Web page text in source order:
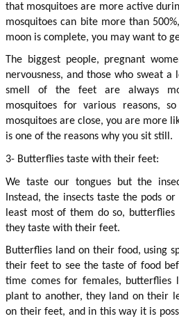
that mosquitoes are more active
mosquitoes can bite more than
moon is complete, you may want to
The biggest people, pregnant
nervousness, and those who sweat
smell of the feet are always
mosquitoes for various reasons,
mosquitoes are close, you are more
is one of the reasons why you sit still.
3- Butterflies taste with their feet:
We taste our tongues but the
Instead, the insects taste the pods
least most of them do so,
they taste with their feet.
Butterflies land on their food, using
their feet to see the taste of food
time comes for females, butterflies
plant to another, they land on their
on their feet, and in this way it is